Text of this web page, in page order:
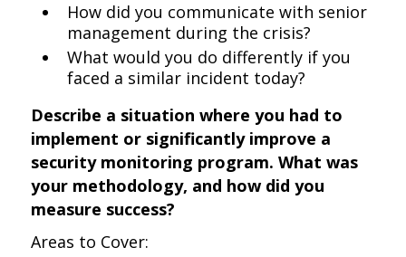
How did you communicate with senior
management during the crisis?
What would you do differently if you
faced a similar incident today?
Describe a situation where you had to
implement or significantly improve a
security monitoring program. What was
your methodology, and how did you
measure success?
Areas to Cover: